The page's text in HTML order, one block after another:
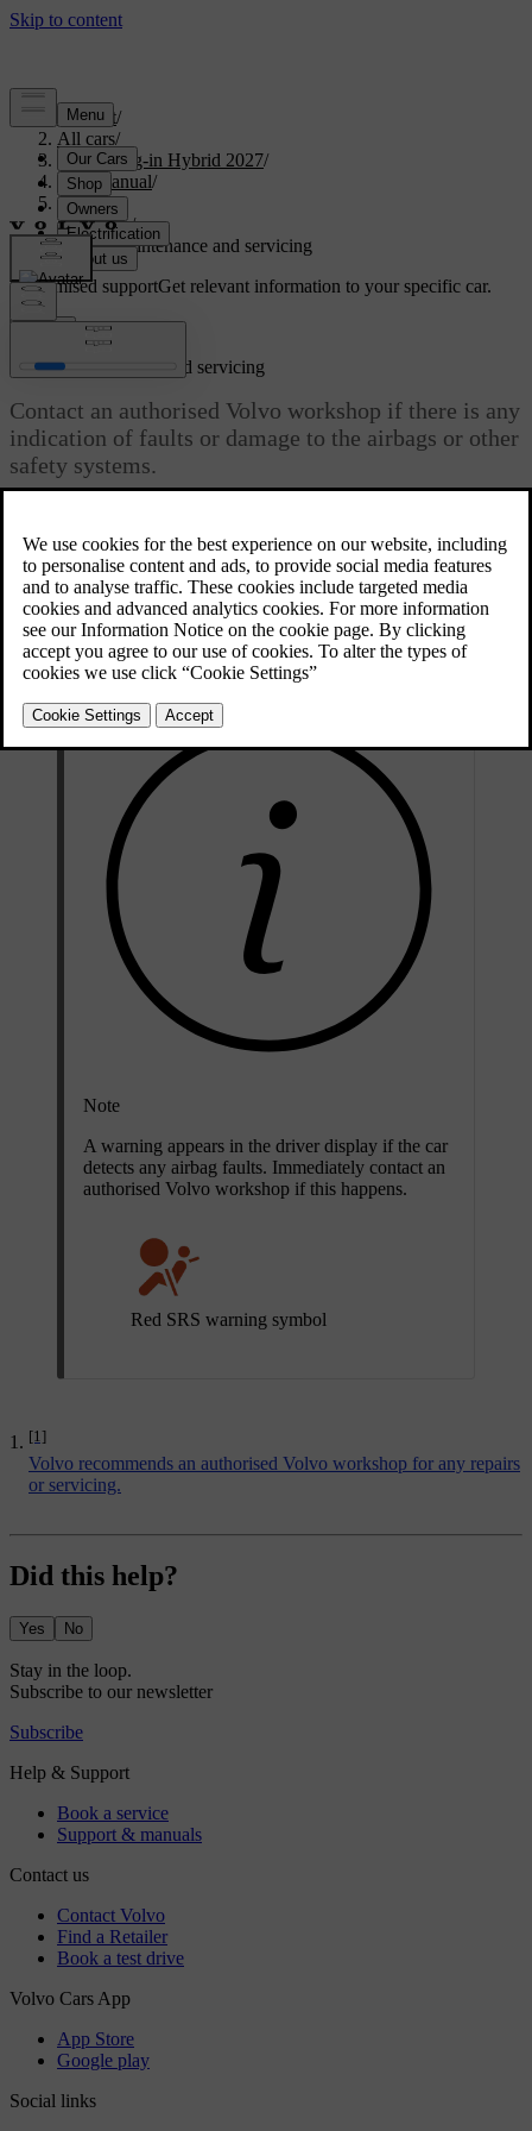
Support/
All cars/
XC90 Plug-in Hybrid 2027/
User manual/
Safety/
Airbags/
Airbag maintenance and servicing
Customised supportGet relevant information to your specific car.
Airbag maintenance and servicing
Contact an authorised Volvo workshop if there is any
indication of faults or damage to the airbags or other
safety systems.
must be performed by authorised service technicians.[1]Never
attempt to alter or repair any part of the car's safety systems yourself.
Incorrectly performed repairs can lead to malfunctions and serious
injury. Contact an authorised Volvo workshop when your car needs
servicing or repairs.
Note
A warning appears in the driver display if the car
detects any airbag faults. Immediately contact an
authorised Volvo workshop if this happens.
Red SRS warning symbol
[1]
Volvo recommends an authorised Volvo workshop for any repairs
or servicing.
Did this help?
Yes No